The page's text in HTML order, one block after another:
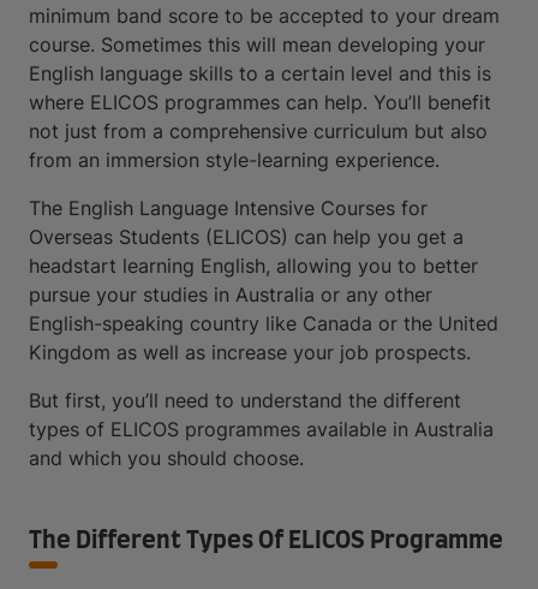
minimum band score to be accepted to your dream
course. Sometimes this will mean developing your
English language skills to a certain level and this is
where ELICOS programmes can help. You’ll benefit
not just from a comprehensive curriculum but also
from an immersion style-learning experience.
The English Language Intensive Courses for
Overseas Students (ELICOS) can help you get a
headstart learning English, allowing you to better
pursue your studies in Australia or any other
English-speaking country like Canada or the United
Kingdom as well as increase your job prospects.
But first, you’ll need to understand the different
types of ELICOS programmes available in Australia
and which you should choose.
The Different Types Of ELICOS Programme